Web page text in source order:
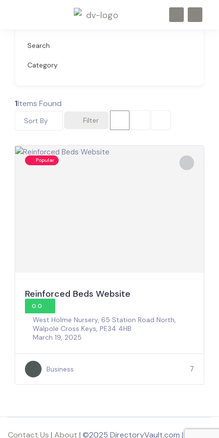
Search
Category
1Items Found
Filter
Sort By
Popular
Reinforced Beds Website
0.0
West Holme Nursery, 65 Station Road North,
Walpole Cross Keys, PE34 4HB
March 19, 2025
Business 7
Contact Us | About | ©2025 DirectoryVault.com | Part of